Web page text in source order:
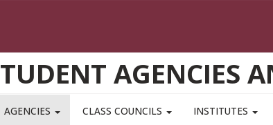
AGENCIES
AGENCIES CLASS COUNCILS INSTITUTES